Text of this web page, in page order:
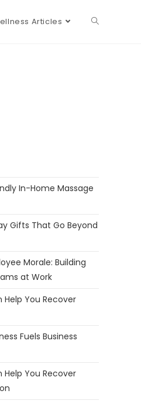
Articles
In-Home Massage
Gifts That Go Beyond
Morale: Building
at Work
Help You Recover
Fuels Business
Help You Recover